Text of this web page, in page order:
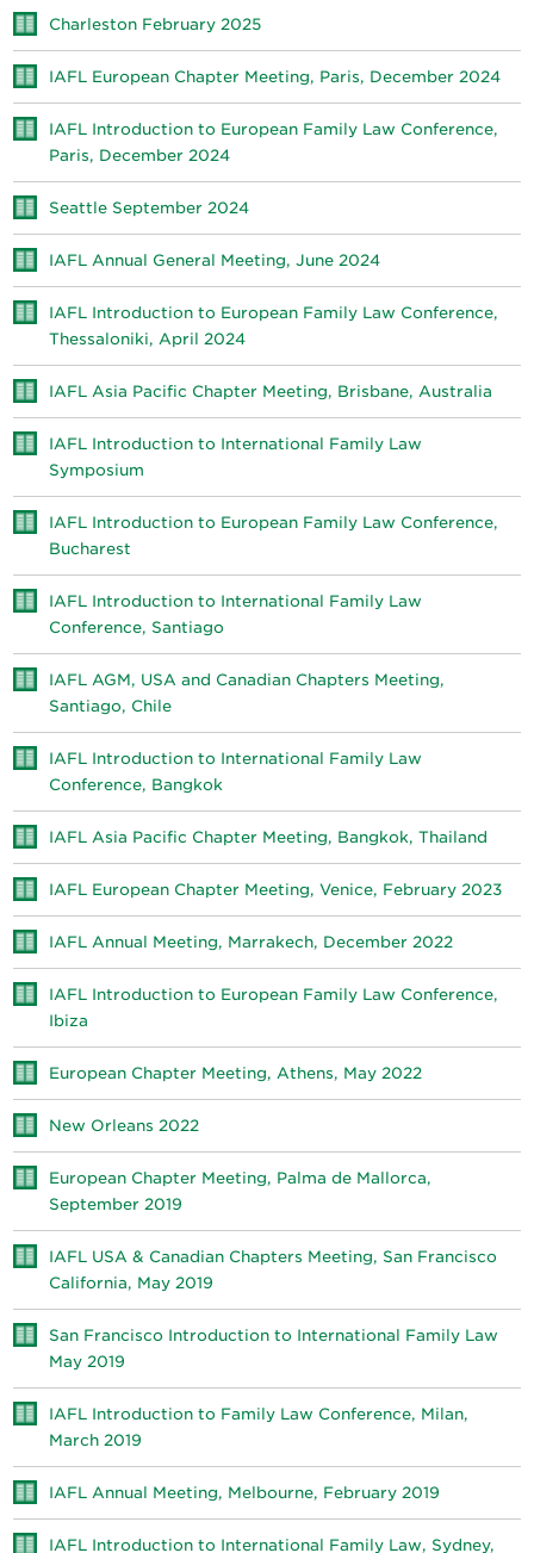
Charleston February 2025
IAFL European Chapter Meeting, Paris, December 2024
IAFL Introduction to European Family Law Conference,
Paris, December 2024
Seattle September 2024
IAFL Annual General Meeting, June 2024
IAFL Introduction to European Family Law Conference,
Thessaloniki, April 2024
IAFL Asia Pacific Chapter Meeting, Brisbane, Australia
IAFL Introduction to International Family Law
Symposium
IAFL Introduction to European Family Law Conference,
Bucharest
IAFL Introduction to International Family Law
Conference, Santiago
IAFL AGM, USA and Canadian Chapters Meeting,
Santiago, Chile
IAFL Introduction to International Family Law
Conference, Bangkok
IAFL Asia Pacific Chapter Meeting, Bangkok, Thailand
IAFL European Chapter Meeting, Venice, February 2023
IAFL Annual Meeting, Marrakech, December 2022
IAFL Introduction to European Family Law Conference,
Ibiza
European Chapter Meeting, Athens, May 2022
New Orleans 2022
European Chapter Meeting, Palma de Mallorca,
September 2019
IAFL USA & Canadian Chapters Meeting, San Francisco
California, May 2019
San Francisco Introduction to International Family Law
May 2019
IAFL Introduction to Family Law Conference, Milan,
March 2019
IAFL Annual Meeting, Melbourne, February 2019
IAFL Introduction to International Family Law, Sydney,